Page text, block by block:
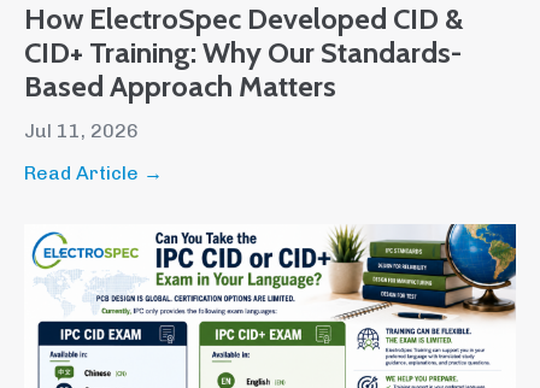
How ElectroSpec Developed CID &
CID+ Training: Why Our Standards-
Based Approach Matters
Jul 11, 2026
Read Article →